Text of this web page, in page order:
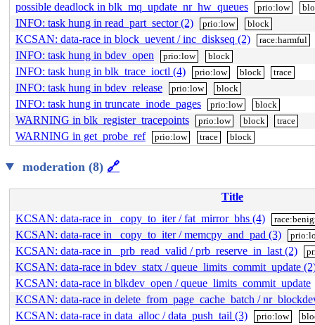
possible deadlock in blk_mq_update_nr_hw_queues prio:low
INFO: task hung in read_part_sector (2) prio:low block
KCSAN: data-race in block_uevent / inc_diskseq (2) race:harmful
INFO: task hung in bdev_open prio:low block
INFO: task hung in blk_trace_ioctl (4) prio:low block trace
INFO: task hung in bdev_release prio:low block
INFO: task hung in truncate_inode_pages prio:low block
WARNING in blk_register_tracepoints prio:low block trace
WARNING in get_probe_ref prio:low trace block
moderation (8) 🔗
Title
KCSAN: data-race in _copy_to_iter / fat_mirror_bhs (4)
KCSAN: data-race in _copy_to_iter / memcpy_and_pad (3)
KCSAN: data-race in _prb_read_valid / prb_reserve_in_last (2)
KCSAN: data-race in bdev_statx / queue_limits_commit_update
KCSAN: data-race in blkdev_open / queue_limits_commit_update
KCSAN: data-race in delete_from_page_cache_batch /
KCSAN: data-race in data_alloc / data_push_tail (3)
prio:low